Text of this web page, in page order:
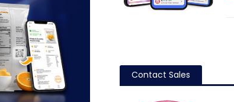
Contact Sales